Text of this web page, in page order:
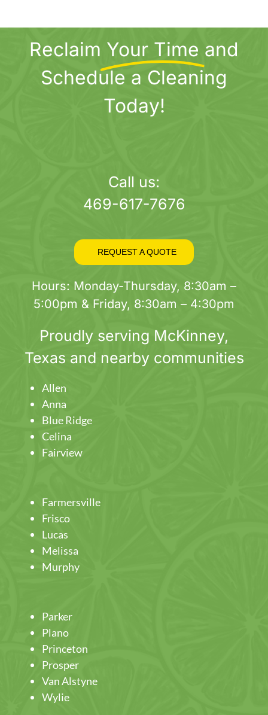
The
options
may
chosen
Reclaim Your Time and
Schedule a Cleaning
Today!
Call us:
469-617-7676
REQUEST A QUOTE
Hours: Monday-Thursday, 8:30am –
5:00pm & Friday, 8:30am – 4:30pm
Proudly serving McKinney,
Texas and nearby communities
Allen
Anna
Blue Ridge
Celina
Fairview
Farmersville
Frisco
Lucas
Melissa
Murphy
Parker
Plano
Princeton
Prosper
Van Alstyne
Wylie